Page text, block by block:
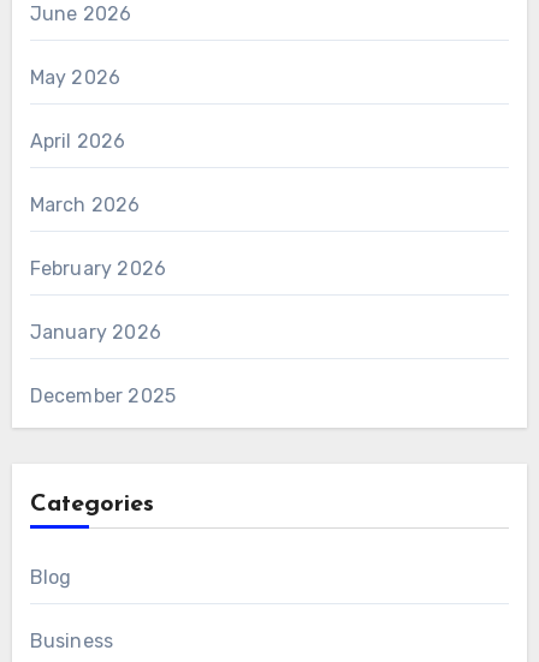
June 2026
May 2026
April 2026
March 2026
February 2026
January 2026
December 2025
Categories
Blog
Business